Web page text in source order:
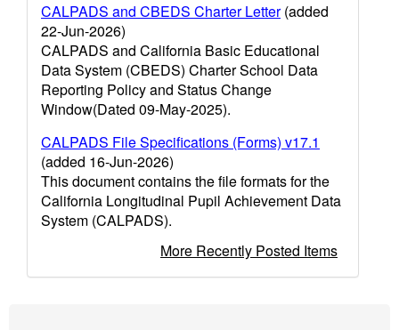
CALPADS and CBEDS Charter Letter(added
22-Jun-2026)
CALPADS and California Basic Educational
Data System (CBEDS) Charter School Data
Reporting Policy and Status Change
Window(Dated 09-May-2025).
CALPADS File Specifications (Forms) v17.1
(added 16-Jun-2026)
This document contains the file formats for the
California Longitudinal Pupil Achievement Data
System (CALPADS).
More Recently Posted Items